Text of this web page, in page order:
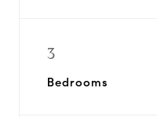
3
Bedrooms